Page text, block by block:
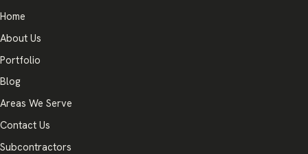
Home
About Us
Portfolio
Blog
Areas We Serve
Contact Us
Subcontractors